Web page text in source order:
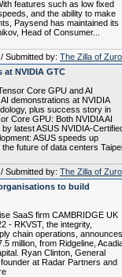
features such as low fixed
and the ability to make
Paysend has maintained its
Head of Consumer...
Submitted by: The Zilla of
at NVIDIA GTC
Core GPU and AI
demonstrations at NVIDIA
plus success story in
Core GPU: Both NVIDIA AI
latest ASUS NVIDIA-
ASUS speeds up
future of data centers
Submitted by: The Zilla of
to build
SaaS firm CAMBRIDGE UK
- RKVST, the integrity,
chain operations, announces
million, from Ridgeline,
Ryan Clinton, General
at Radar Partners and